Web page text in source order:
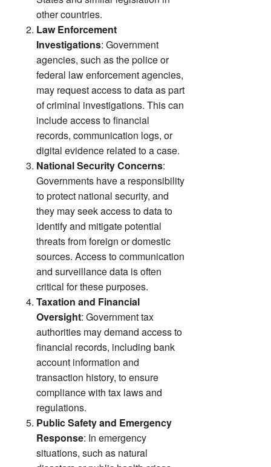
other countries.
Law Enforcement
Investigations: Government
agencies, such as the police or
federal law enforcement agencies,
may request access to data as part
of criminal investigations. This can
include access to financial
records, communication logs, or
digital evidence related to a case.
National Security Concerns:
Governments have a responsibility
to protect national security, and
they may seek access to data to
identify and mitigate potential
threats from foreign or domestic
sources. Access to communication
and surveillance data is often
critical for these purposes.
Taxation and Financial
Oversight: Government tax
authorities may demand access to
financial records, including bank
account information and
transaction history, to ensure
compliance with tax laws and
regulations.
Public Safety and Emergency
Response: In emergency
situations, such as natural